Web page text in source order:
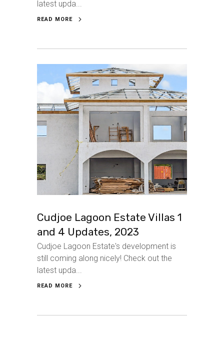
latest upda...
READ MORE
Cudjoe Lagoon Estate Villas 1
and 4 Updates, 2023
Cudjoe Lagoon Estate's development is
still coming along nicely! Check out the
latest upda...
READ MORE